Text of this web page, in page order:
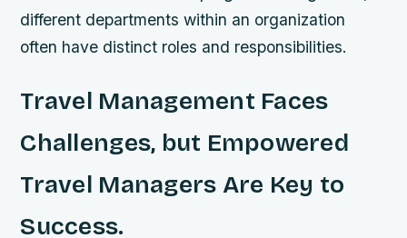
different departments within an organization
often have distinct roles and responsibilities.
Travel Management Faces
Challenges, but Empowered
Travel Managers Are Key to
Success.